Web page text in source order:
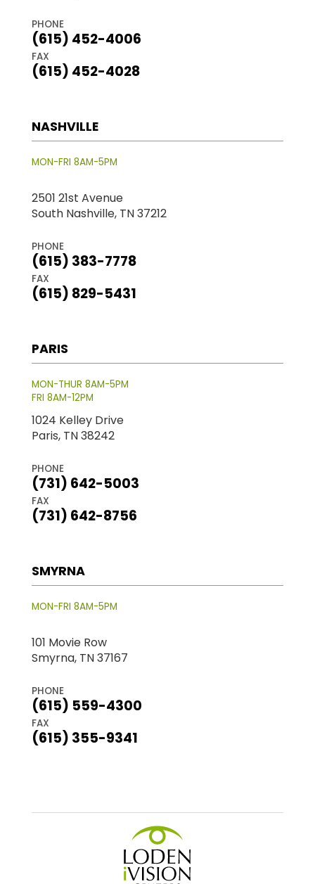
PHONE
(615) 452-4006
FAX
(615) 452-4028
NASHVILLE
MON-FRI 8AM-5PM
2501 21st Avenue
South Nashville, TN 37212
PHONE
(615) 383-7778
FAX
(615) 829-5431
PARIS
MON-THUR 8AM-5PM
FRI 8AM-12PM
1024 Kelley Drive
Paris, TN 38242
PHONE
(731) 642-5003
FAX
(731) 642-8756
SMYRNA
MON-FRI 8AM-5PM
101 Movie Row
Smyrna, TN 37167
PHONE
(615) 559-4300
FAX
(615) 355-9341